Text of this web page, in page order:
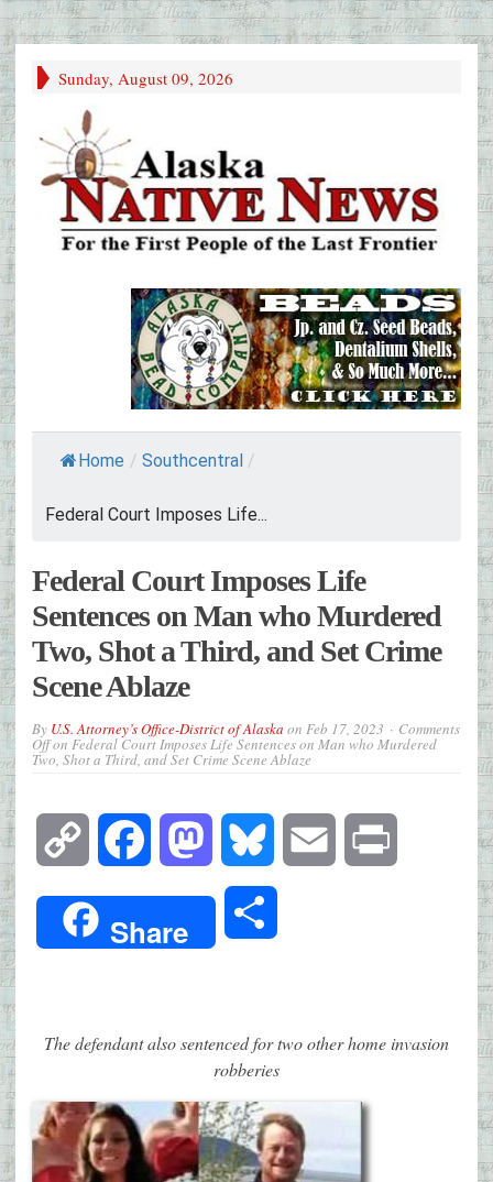
Sunday, August 09, 2026
Home / Southcentral /
Federal Court Imposes Life...
Federal Court Imposes Life
Sentences on Man who Murdered
Two, Shot a Third, and Set Crime
Scene Ablaze
By U.S. Attorney’s Office-District of Alaska on Feb 17, 2023 Comments
Offon Federal Court Imposes Life Sentences on Man who Murdered
Two, Shot a Third, and Set Crime Scene Ablaze
Copy
Link
Facebook Mastodon Bluesky Email
Share
The defendant also sentenced for two other home invasion
robberies